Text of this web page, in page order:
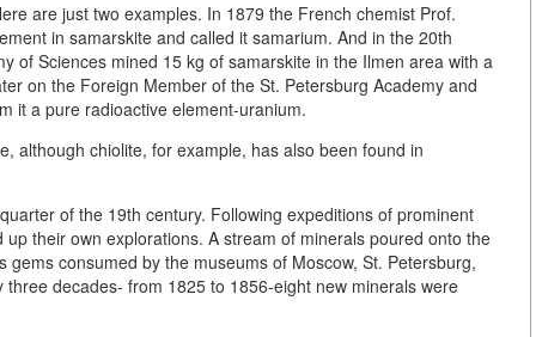
are just two examples. In 1879 the French chemist Prof.
in samarskite and called it samarium. And in the 20th
of Sciences mined 15 kg of samarskite in the Ilmen area with a
on the Foreign Member of the St. Petersburg Academy and
it a pure radioactive element-uranium.
although chiolite, for example, has also been found in
of the 19th century. Following expeditions of prominent
their own explorations. A stream of minerals poured onto the
consumed by the museums of Moscow, St. Petersburg,
decades- from 1825 to 1856-eight new minerals were